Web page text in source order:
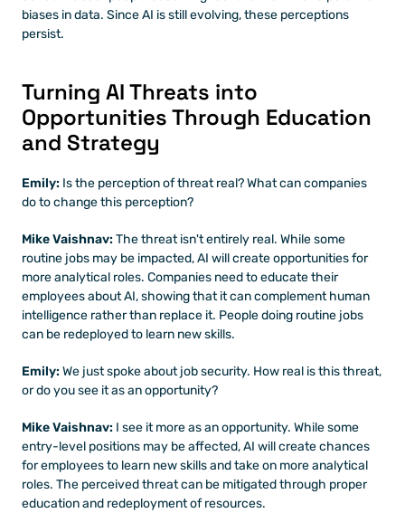
biases in data. Since AI is still evolving, these perceptions
persist.
Turning AI Threats into
Opportunities Through Education
and Strategy
Emily: Is the perception of threat real? What can companies
do to change this perception?
Mike Vaishnav: The threat isn't entirely real. While some
routine jobs may be impacted, AI will create opportunities for
more analytical roles. Companies need to educate their
employees about AI, showing that it can complement human
intelligence rather than replace it. People doing routine jobs
can be redeployed to learn new skills.
Emily: We just spoke about job security. How real is this threat,
or do you see it as an opportunity?
Mike Vaishnav: I see it more as an opportunity. While some
entry-level positions may be affected, AI will create chances
for employees to learn new skills and take on more analytical
roles. The perceived threat can be mitigated through proper
education and redeployment of resources.